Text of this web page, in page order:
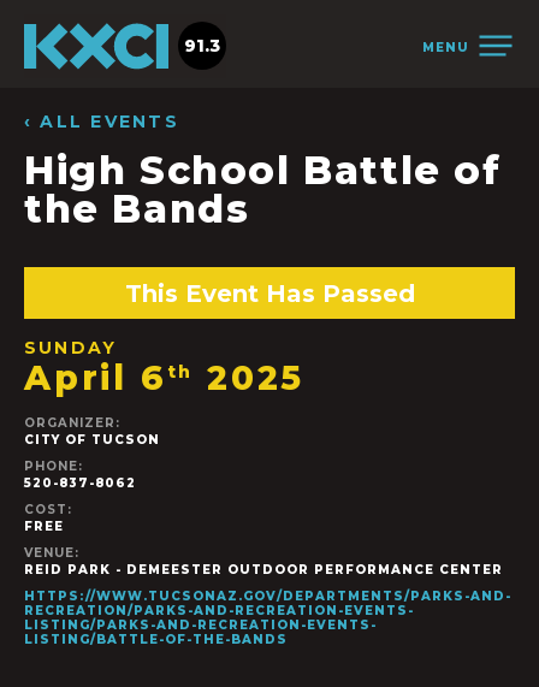
MENU
91.3
‹ ALL EVENTS
High School Battle of
the Bands
This Event Has Passed
SUNDAY
April 6 th 2025
ORGANIZER:
CITY OF TUCSON
PHONE:
520-837-8062
COST:
FREE
VENUE:
REID PARK - DEMEESTER OUTDOOR PERFORMANCE CENTER
HTTPS://WWW.TUCSONAZ.GOV/DEPARTMENTS/PARKS-AND-
RECREATION/PARKS-AND-RECREATION-EVENTS-
LISTING/PARKS-AND-RECREATION-EVENTS-
LISTING/BATTLE-OF-THE-BANDS